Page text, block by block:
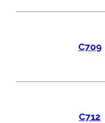
C709
C712